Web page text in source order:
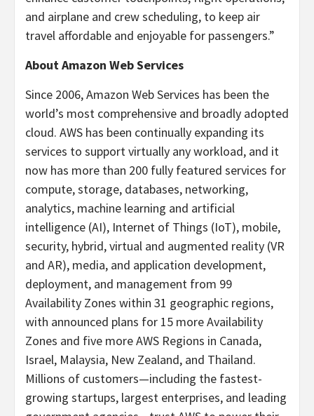
and airplane and crew scheduling, to keep air
travel affordable and enjoyable for passengers.”
About Amazon Web Services
Since 2006, Amazon Web Services has been the
world’s most comprehensive and broadly adopted
cloud. AWS has been continually expanding its
services to support virtually any workload, and it
now has more than 200 fully featured services for
compute, storage, databases, networking,
analytics, machine learning and artificial
intelligence (AI), Internet of Things (IoT), mobile,
security, hybrid, virtual and augmented reality (VR
and AR), media, and application development,
deployment, and management from 99
Availability Zones within 31 geographic regions,
with announced plans for 15 more Availability
Zones and five more AWS Regions in Canada,
Israel, Malaysia, New Zealand, and Thailand.
Millions of customers—including the fastest-
growing startups, largest enterprises, and leading